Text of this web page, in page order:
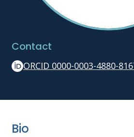
Contact
ORCID 0000-0003-4880-
Bio